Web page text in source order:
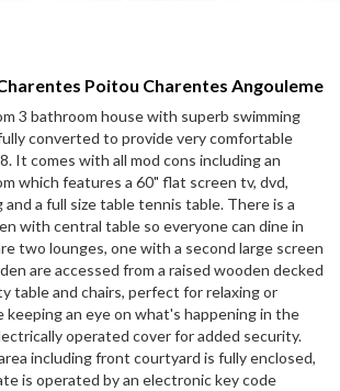
Poitou Charentes Angouleme
3 bathroom house with superb swimming
converted to provide very comfortable
It comes with all mod cons including an
which features a 60" flat screen tv, dvd,
a full size table tennis table. There is a
with central table so everyone can dine in
two lounges, one with a second large screen
are accessed from a raised wooden decked
table and chairs, perfect for relaxing or
an eye on what's happening in the
operated cover for added security.
including front courtyard is fully enclosed,
is operated by an electronic key code